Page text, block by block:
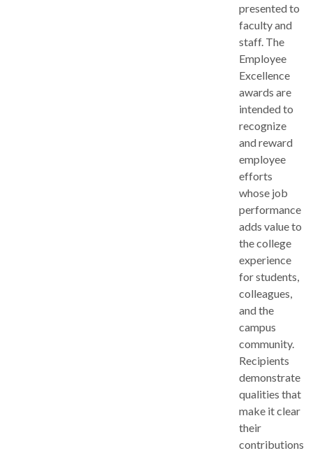
presented to
faculty and
staff. The
Employee
Excellence
awards are
intended to
recognize
and reward
employee
efforts
whose job
performance
adds value to
the college
experience
for students,
colleagues,
and the
campus
community.
Recipients
demonstrate
qualities that
make it clear
their
contributions